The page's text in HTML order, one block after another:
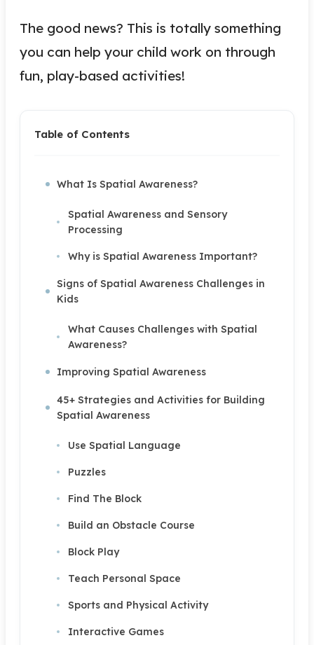
The good news? This is totally something
you can help your child work on through
fun, play-based activities!
Table of Contents
What Is Spatial Awareness?
Spatial Awareness and Sensory
Processing
Why is Spatial Awareness Important?
Signs of Spatial Awareness Challenges in
Kids
What Causes Challenges with Spatial
Awareness?
Improving Spatial Awareness
45+ Strategies and Activities for Building
Spatial Awareness
Use Spatial Language
Puzzles
Find The Block
Build an Obstacle Course
Block Play
Teach Personal Space
Sports and Physical Activity
Interactive Games